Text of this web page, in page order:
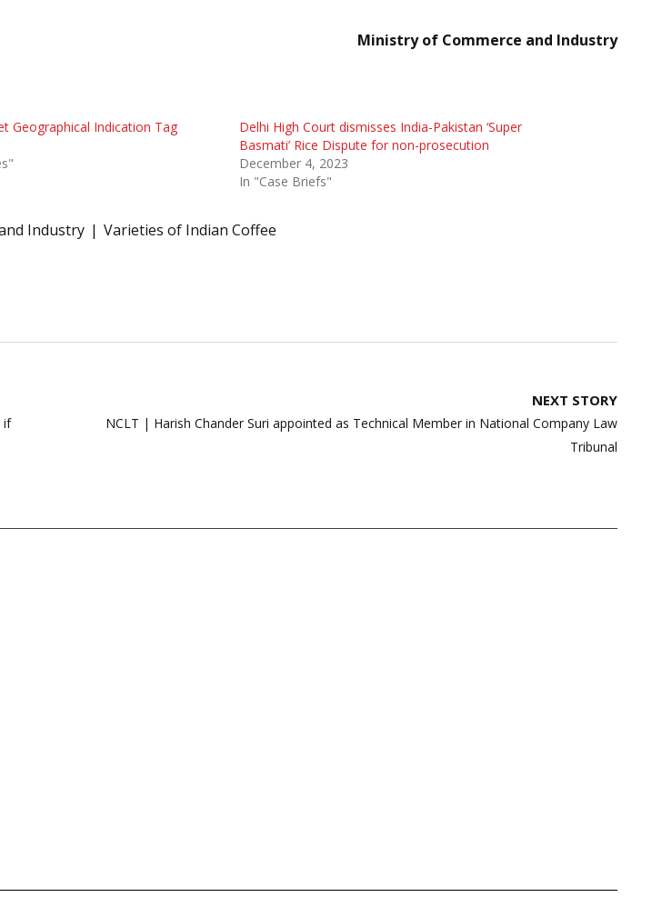
Ministry of Commerce and Industry
Geographical Indication Tag
Delhi High Court dismisses India-Pakistan ‘Super
Basmati’ Rice Dispute for non-prosecution
December 4, 2023
In "Case Briefs"
Industry Varieties of Indian Coffee
if
NEXT STORY
NCLT | Harish Chander Suri appointed as Technical Member in National Company Law
Tribunal